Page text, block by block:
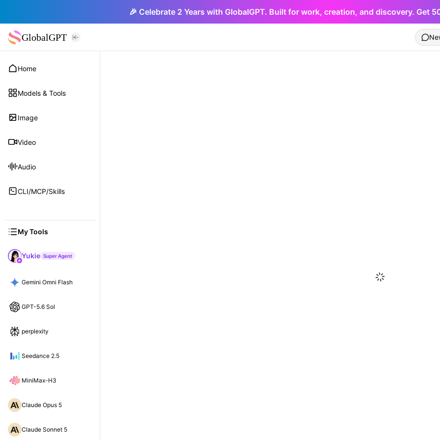
🎉 Celebrate 2 Years with GlobalGPT. Built for work, creation, and discovery. Get
GlobalGPT
Home
Models & Tools
Image
Video
Audio
CLI/MCP/Skills
My Tools
Yukie Super Agent
Gemini Omni Flash
GPT-5.6 Sol
perplexity
Seedance 2.5
MiniMax-H3
Claude Opus 5
Claude Sonnet 5